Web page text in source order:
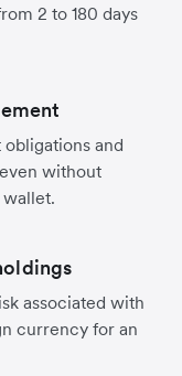
2 to 180 days
and
without
associated with
currency for an